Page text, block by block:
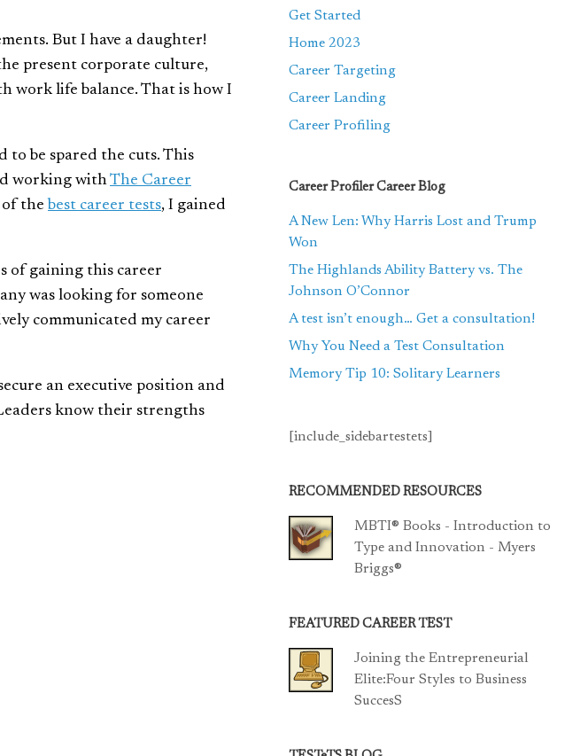
But I have a daughter!
present corporate culture,
work life balance. That is how I
to be spared the cuts. This
working withThe Career
of the best career tests, I gained
of gaining this career
was looking for someone
communicated my career
an executive position and
know their strengths
Get Started
Home 2023
Career Targeting
Career Landing
Career Profiling
Career Profiler Career Blog
A New Len: Why Harris Lost and Trump
Won
The Highlands Ability Battery vs. The
Johnson O’Connor
A test isn’t enough… Get a consultation!
Why You Need a Test Consultation
Memory Tip 10: Solitary Learners
[include_sidebartestets]
RECOMMENDED RESOURCES
MBTI® Books - Introduction to
Type and Innovation - Myers
Briggs®
FEATURED CAREER TEST
Joining the Entrepreneurial
Elite:Four Styles to Business
SuccesS